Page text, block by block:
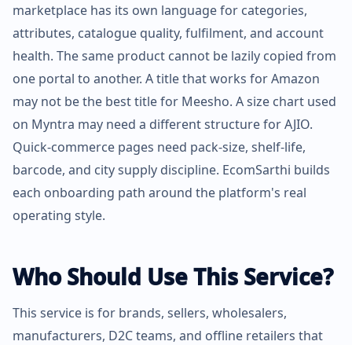
marketplace has its own language for categories,
attributes, catalogue quality, fulfilment, and account
health. The same product cannot be lazily copied from
one portal to another. A title that works for Amazon
may not be the best title for Meesho. A size chart used
on Myntra may need a different structure for AJIO.
Quick-commerce pages need pack-size, shelf-life,
barcode, and city supply discipline. EcomSarthi builds
each onboarding path around the platform's real
operating style.
Who Should Use This Service?
This service is for brands, sellers, wholesalers,
manufacturers, D2C teams, and offline retailers that